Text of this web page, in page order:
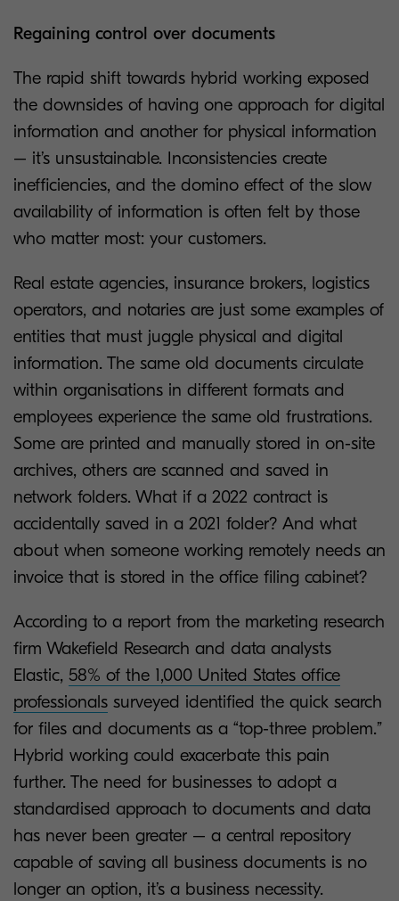
Regaining control over documents
The rapid shift towards hybrid working exposed
the downsides of having one approach for digital
information and another for physical information
– it’s unsustainable. Inconsistencies create
inefficiencies, and the domino effect of the slow
availability of information is often felt by those
who matter most: your customers.
Real estate agencies, insurance brokers, logistics
operators, and notaries are just some examples of
entities that must juggle physical and digital
information. The same old documents circulate
within organisations in different formats and
employees experience the same old frustrations.
Some are printed and manually stored in on-site
archives, others are scanned and saved in
network folders. What if a 2022 contract is
accidentally saved in a 2021 folder? And what
about when someone working remotely needs an
invoice that is stored in the office filing cabinet?
According to a report from the marketing research
firm Wakefield Research and data analysts
Elastic, 58% of the 1,000 United States office
professionals surveyed identified the quick search
for files and documents as a “top-three problem.”
Hybrid working could exacerbate this pain
further. The need for businesses to adopt a
standardised approach to documents and data
has never been greater – a central repository
capable of saving all business documents is no
longer an option, it’s a business necessity.